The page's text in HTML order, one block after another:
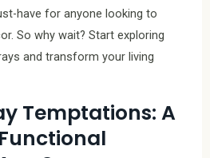
have for anyone looking to
So why wait? Start exploring
and transform your living
Temptations: A